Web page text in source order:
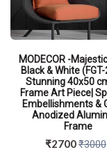
MODECOR -
Black & White
Stunning 40x50
Frame Art Piece|
Embellishments &
Anodized
Frame
₹2700₹3000